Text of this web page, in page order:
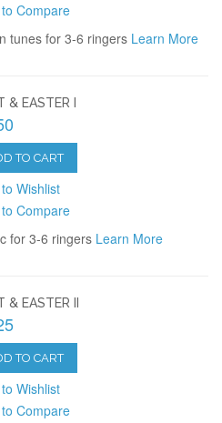
Compare
tunes for 3-6 ringers Learn More
& EASTER I
TO CART
Wishlist
Compare
for 3-6 ringers Learn More
& EASTER II
TO CART
Wishlist
Compare